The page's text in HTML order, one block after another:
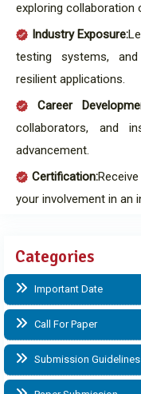
exploring collaboration
Industry Exposure:
testing systems,
resilient applications.
Career
collaborators, and
advancement.
Certification:
your involvement in an
Categories
Important Date
Call For Paper
Submission Guidelines